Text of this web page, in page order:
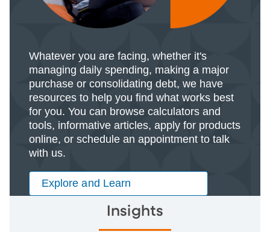
Whatever you are facing, whether it's
managing daily spending, making a major
purchase or consolidating debt, we have
resources to help you find what works best
for you. You can browse calculators and
tools, informative articles, apply for products
online, or schedule an appointment to talk
with us.
Explore and Learn
Insights